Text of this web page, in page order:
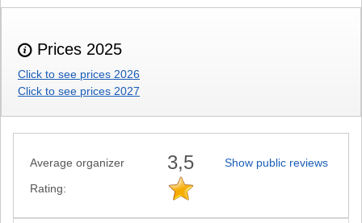
Prices 2025
Click to see prices 2026
Click to see prices 2027
Average organizer
Rating:
3,5 Show public reviews